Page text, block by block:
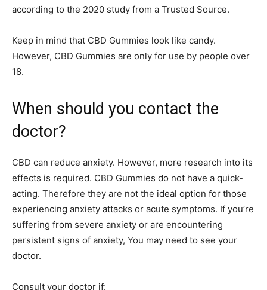
according to the 2020 study from a Trusted Source.
Keep in mind that CBD Gummies look like candy.
However, CBD Gummies are only for use by people over
18.
When should you contact the
doctor?
CBD can reduce anxiety. However, more research into its
effects is required. CBD Gummies do not have a quick-
acting. Therefore they are not the ideal option for those
experiencing anxiety attacks or acute symptoms. If you’re
suffering from severe anxiety or are encountering
persistent signs of anxiety, You may need to see your
doctor.
Consult your doctor if: